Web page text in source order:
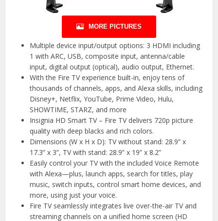
MORE PICTURES
Multiple device input/output options: 3 HDMI including
1 with ARC, USB, composite input, antenna/cable
input, digital output (optical), audio output, Ethernet.
With the Fire TV experience built-in, enjoy tens of
thousands of channels, apps, and Alexa skills, including
Disney+, Netflix, YouTube, Prime Video, Hulu,
SHOWTIME, STARZ, and more
Insignia HD Smart TV – Fire TV delivers 720p picture
quality with deep blacks and rich colors.
Dimensions (W x H x D): TV without stand: 28.9” x
17.3” x 3”, TV with stand: 28.9” x 19” x 8.2”
Easily control your TV with the included Voice Remote
with Alexa—plus, launch apps, search for titles, play
music, switch inputs, control smart home devices, and
more, using just your voice.
Fire TV seamlessly integrates live over-the-air TV and
streaming channels on a unified home screen (HD